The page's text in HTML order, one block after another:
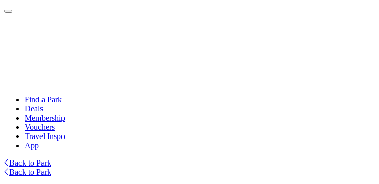
Find a Park
Deals
Membership
Vouchers
Travel Inspo
App
Back to Park
Back to Park